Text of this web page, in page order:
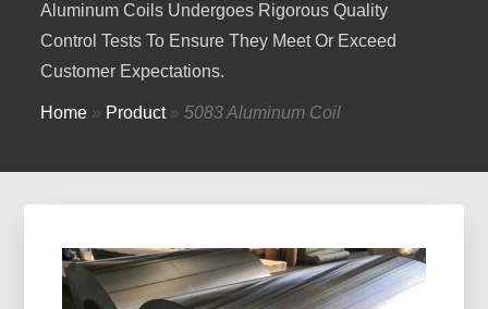
Aluminum Coils Undergoes Rigorous Quality
Control Tests To Ensure They Meet Or Exceed
Customer Expectations.
Home » Product»5083 Aluminum Coil